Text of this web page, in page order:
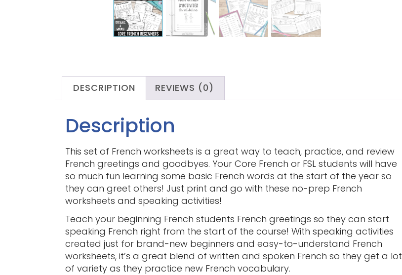
DESCRIPTION REVIEWS (0)
Description
This set of French worksheets is a great way to teach, practice, and review
French greetings and goodbyes. Your Core French or FSL students will have
so much fun learning some basic French words at the start of the year so
they can greet others! Just print and go with these no-prep French
worksheets and speaking activities!
Teach your beginning French students French greetings so they can start
speaking French right from the start of the course! With speaking activities
created just for brand-new beginners and easy-to-understand French
worksheets, it’s a great blend of written and spoken French so they get a lot
of variety as they practice new French vocabulary.